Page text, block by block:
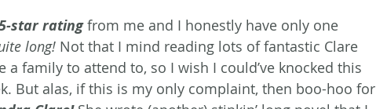
star rating from me and I honestly have only one
long! Not that I mind reading lots of fantastic Clare
a family to attend to, so I wish I could’ve knocked this
But alas, if this is my only complaint, then boo-hoo for